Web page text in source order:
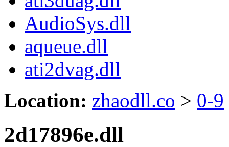
AudioSys.dll
aqueue.dll
ati2dvag.dll
Location: zhaodll.co > 0-9
2d17896e.dll